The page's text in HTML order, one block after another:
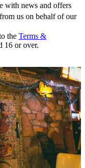
with news and offers
us on behalf of our
the Terms &
16 or over.